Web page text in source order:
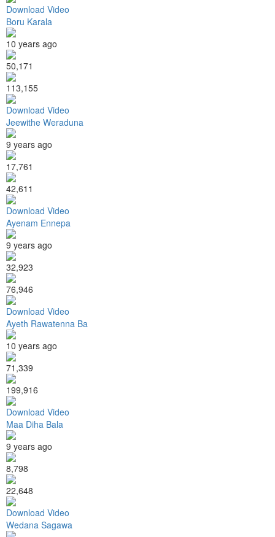
Download Video
Boru Karala
10 years ago
50,171
113,155
Download Video
Jeewithe Weraduna
9 years ago
17,761
42,611
Download Video
Ayenam Ennepa
9 years ago
32,923
76,946
Download Video
Ayeth Rawatenna Ba
10 years ago
71,339
199,916
Download Video
Maa Diha Bala
9 years ago
8,798
22,648
Download Video
Wedana Sagawa